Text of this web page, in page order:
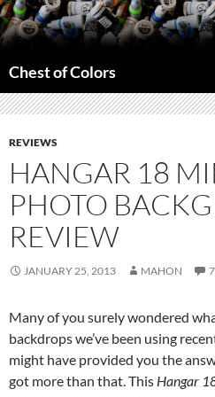
Skip
to
Chest of Colors
REVIEWS
HANGAR 18
PHOTO
REVIEW
JANUARY 25, 2013 MAHON
Many of you surely wondered
backdrops we’ve been using
might have provided you the
got more than that. This Hangar